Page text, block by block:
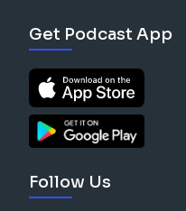
Get Podcast App
Follow Us